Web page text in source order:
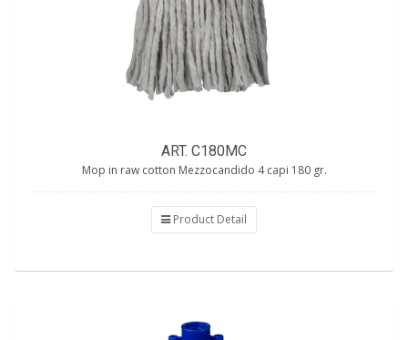
ART. C180MC
Mop in raw cotton Mezzocandido 4 capi 180 gr.
Product Detail